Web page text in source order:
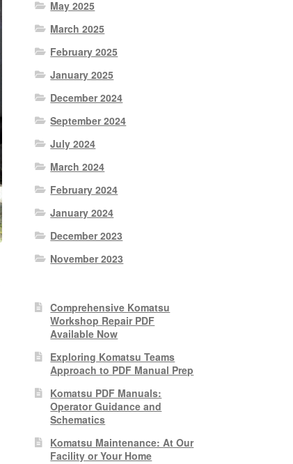
May 2025
March 2025
February 2025
January 2025
December 2024
September 2024
July 2024
March 2024
February 2024
January 2024
December 2023
November 2023
Comprehensive Komatsu
Workshop Repair PDF
Available Now
Exploring Komatsu Teams
Approach to PDF Manual Prep
Komatsu PDF Manuals:
Operator Guidance and
Schematics
Komatsu Maintenance: At Our
Facility or Your Home